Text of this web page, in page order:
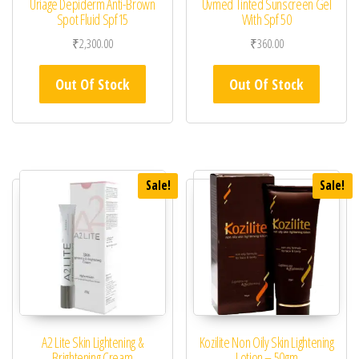
Uriage Depiderm Anti-Brown
Spot Fluid Spf15
₹2,300.00
Out Of Stock
Uvmed Tinted Sunscreen Gel
With Spf 50
₹360.00
Out Of Stock
Sale!
A2 Lite Skin Lightening &
Sale!
Kozilite Non Oily Skin Lightening